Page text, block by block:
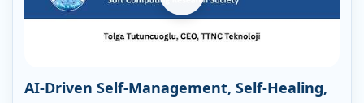
AI-Driven Self-Management, Self-Healing,